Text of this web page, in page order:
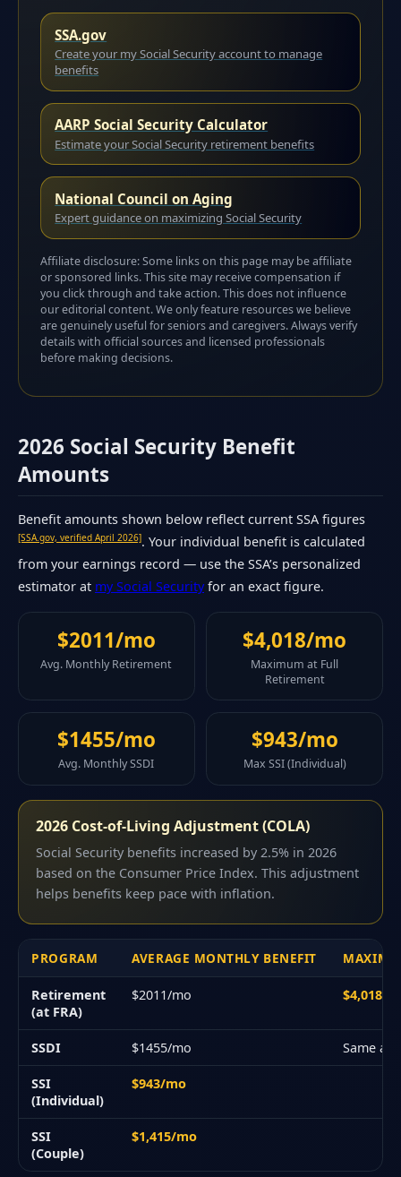
SSA.gov
Create your my Social Security account to manage
benefits
AARP Social Security Calculator
Estimate your Social Security retirement benefits
National Council on Aging
Expert guidance on maximizing Social Security
Affiliate disclosure: Some links on this page may be affiliate
or sponsored links. This site may receive compensation if
you click through and take action. This does not influence
our editorial content. We only feature resources we believe
are genuinely useful for seniors and caregivers. Always verify
details with official sources and licensed professionals
before making decisions.
2026 Social Security Benefit
Amounts
Benefit amounts shown below reflect current SSA figures
[SSA.gov, verified April 2026]. Your individual benefit is calculated
from your earnings record — use the SSA’s personalized
estimator at my Social Securityfor an exact figure.
$2011/mo
Avg. Monthly Retirement
$4,018/mo
Maximum at Full
Retirement
$1455/mo
Avg. Monthly SSDI
$943/mo
Max SSI (Individual)
2026 Cost-of-Living Adjustment (COLA)
Social Security benefits increased by 2.5% in 2026
based on the Consumer Price Index. This adjustment
helps benefits keep pace with inflation.
PROGRAM AVERAGE MONTHLY BENEFIT
Retirement
(at FRA)
$2011/mo $4,018/
SSDI $1455/mo Same
SSI
(Individual)
$943/mo
SSI
(Couple)
$1,415/mo